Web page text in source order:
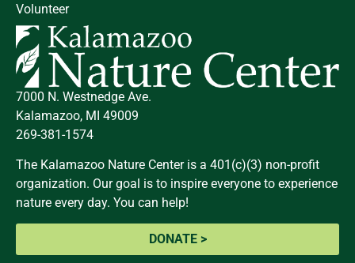
Volunteer
7000 N. Westnedge Ave.
Kalamazoo, MI 49009
269-381-1574
The Kalamazoo Nature Center is a 401(c)(3) non-profit
organization. Our goal is to inspire everyone to experience
nature every day. You can help!
DONATE >